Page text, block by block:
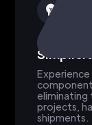
Experience
eliminating
projects,
shipments.